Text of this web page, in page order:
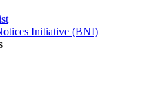
Initiative (BNI)